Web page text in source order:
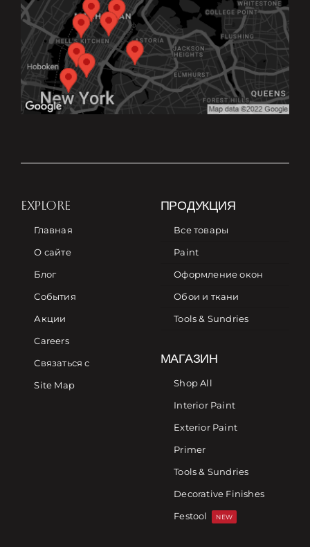
EXPLORE
Главная
О сайте
Блог
События
Акции
Careers
Связаться с
Site Map
ПРОДУКЦИЯ
Все товары
Paint
Оформление окон
Обои и ткани
Tools & Sundries
МАГАЗИН
Shop All
Interior Paint
Exterior Paint
Primer
Tools & Sundries
Decorative Finishes
Festool
NEW